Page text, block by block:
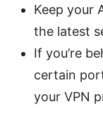
Keep your
the latest
If you’re
certain
your VPN